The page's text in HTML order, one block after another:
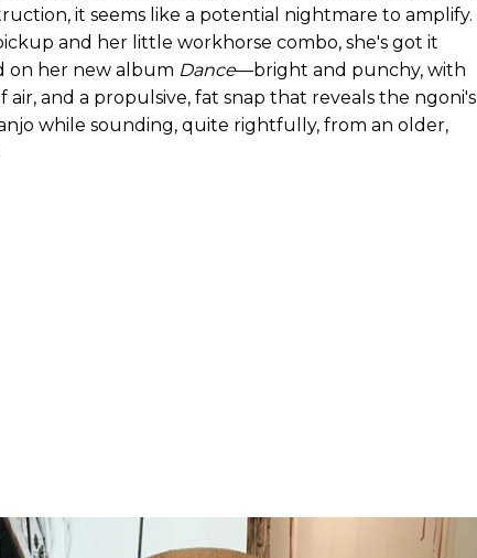
it seems like a potential nightmare to amplify.
and her little workhorse combo, she's got it
on her new album Dance—bright and punchy, with
and a propulsive, fat snap that reveals the ngoni's
while sounding, quite rightfully, from an older,